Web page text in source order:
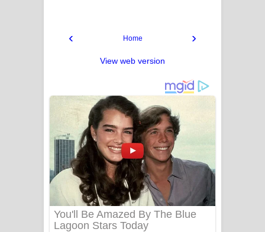
‹ ›
Home
View web version